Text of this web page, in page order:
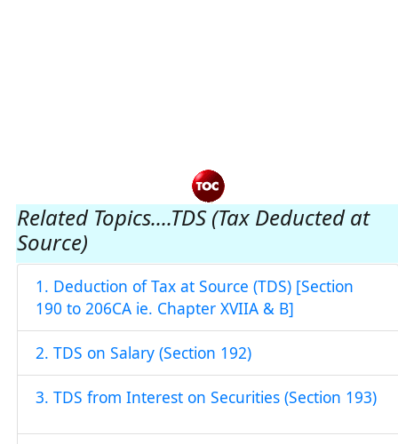
Related Topics....TDS (Tax Deducted at
Source)
1. Deduction of Tax at Source (TDS) [Section
190 to 206CA ie. Chapter XVIIA & B]
2. TDS on Salary (Section 192)
3. TDS from Interest on Securities (Section 193)